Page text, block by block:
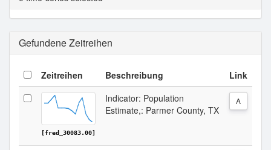
Gefundene Zeitreihen
Zeitreihen Beschreibung Link
[fred_30083.00]
Indicator: Population
Estimate,: Parmer County, TX
A